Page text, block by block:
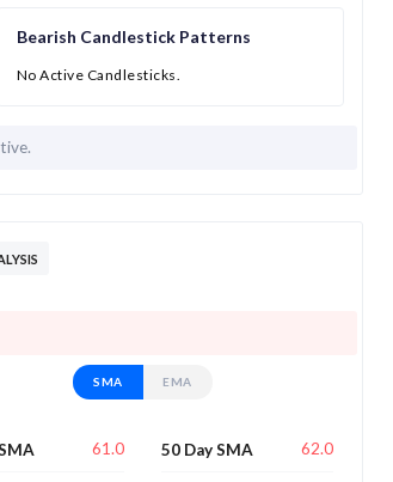
Bearish Candlestick Patterns
No Active Candlesticks.
SMA EMA
61.0 50 Day SMA 62.0